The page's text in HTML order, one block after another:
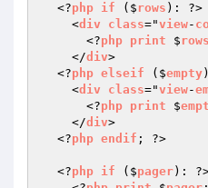
  <?
php if ($ rows ): ?>
    <
div class="view-
      <?
php print $ rows
    </
div>
  <?
php elseif ($empty
    <
div class="view-
      <?
php print $
    </
div>
  <?
php endif ; ?>
  <?
php if ($pager):